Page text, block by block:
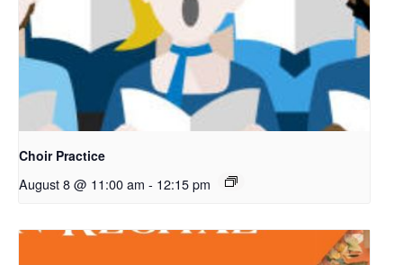
Choir Practice
August 8 @ 11:00 am - 12:15 pm